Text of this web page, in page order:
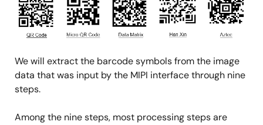
We will extract the barcode symbols from the image
data that was input by the MIPI interface through nine
steps.
Among the nine steps, most processing steps are